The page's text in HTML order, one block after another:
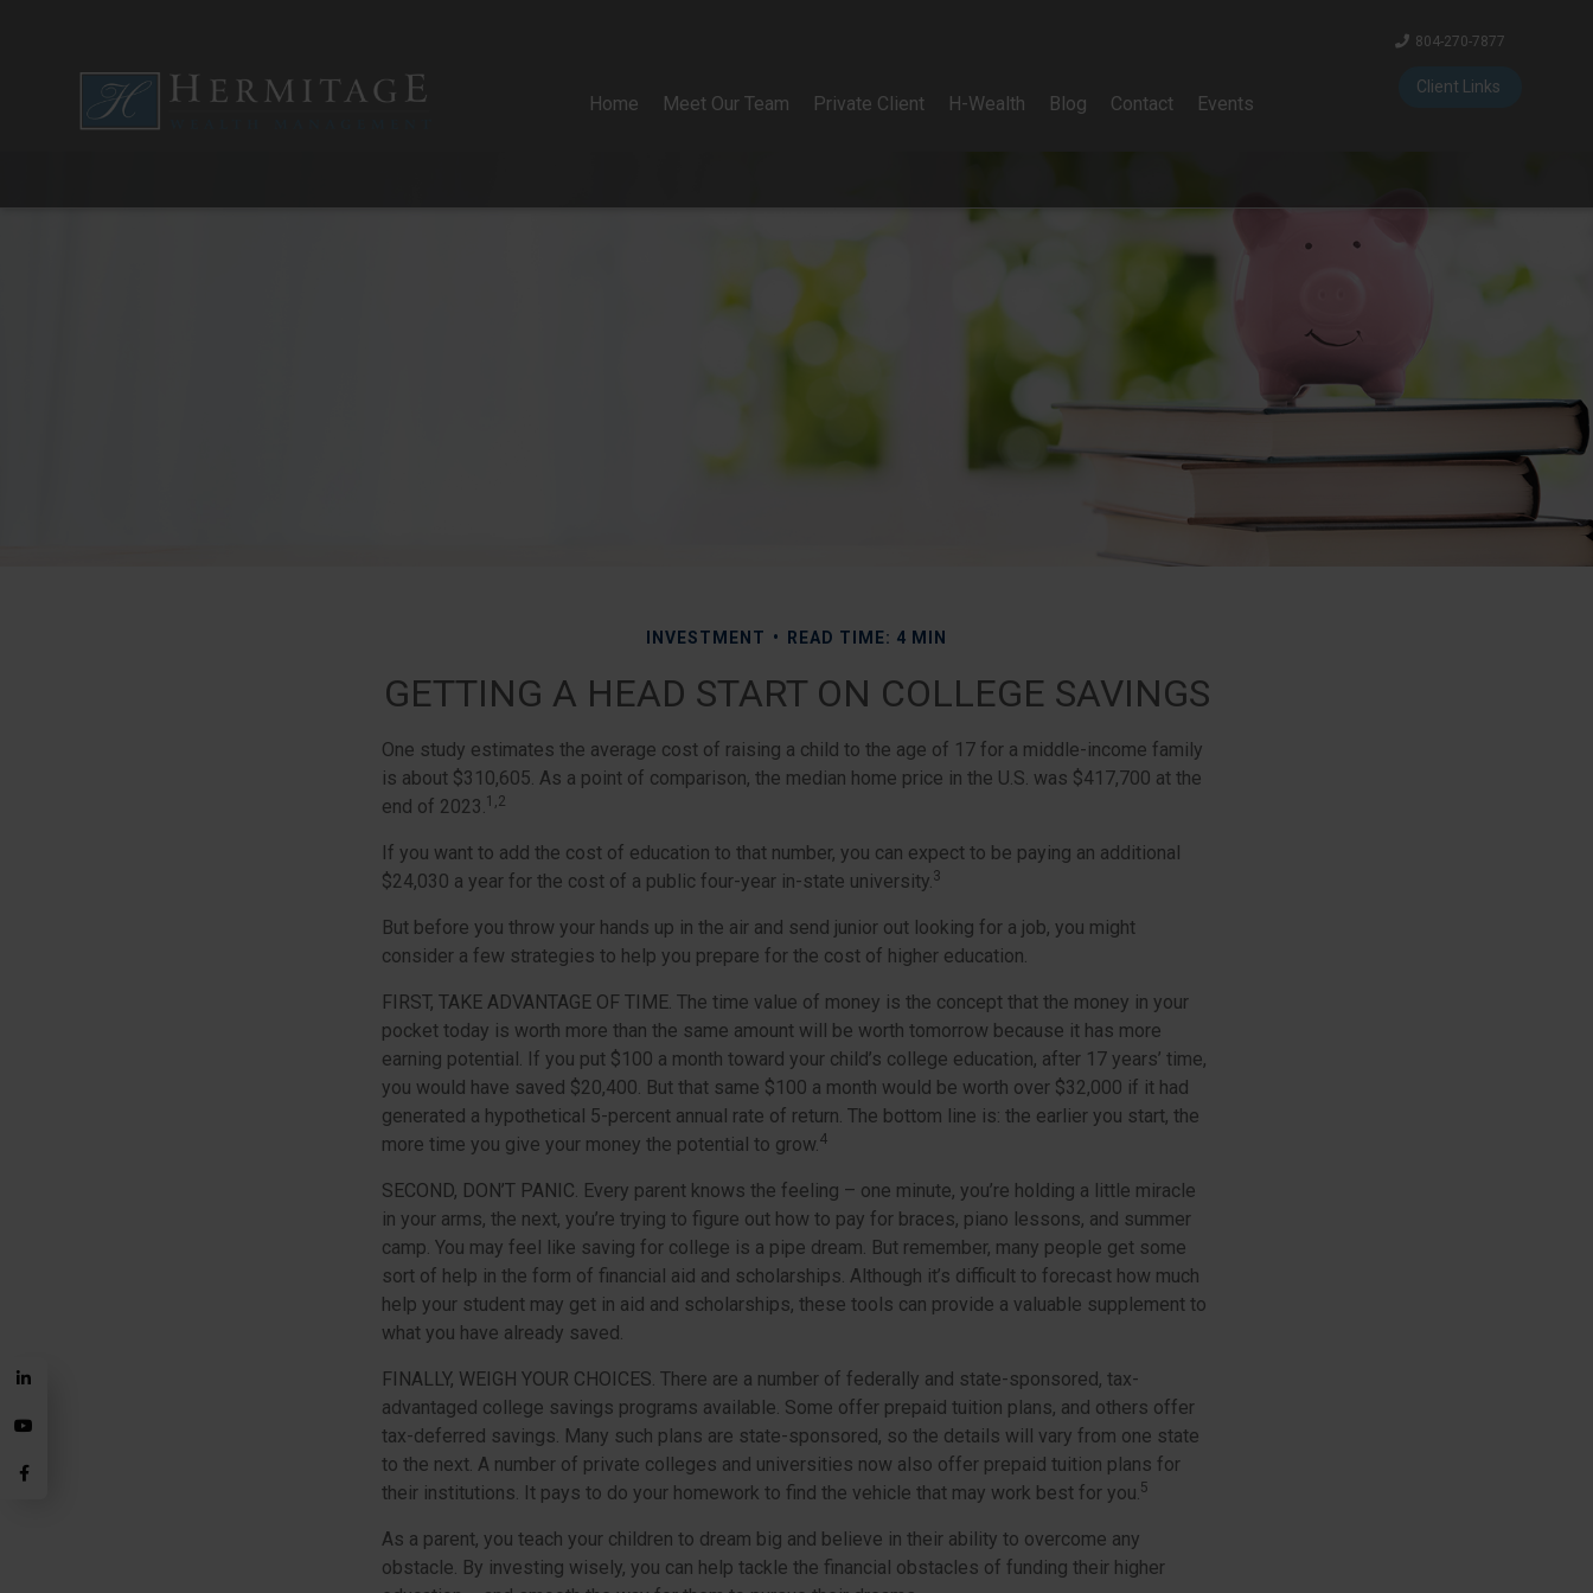
Home Meet Our Team Private Client H-Wealth Blog Contact Events
804-270-7877
Client Links
INVESTMENT READ TIME: 4 MIN
GETTING A HEAD START ON COLLEGE SAVINGS
One study estimates the average cost of raising a child to the age of 17 for a middle-income family
is about $310,605. As a point of comparison, the median home price in the U.S. was $417,700 at the
end of 2023.1,2
If you want to add the cost of education to that number, you can expect to be paying an additional
$24,030 a year for the cost of a public four-year in-state university.3
But before you throw your hands up in the air and send junior out looking for a job, you might
consider a few strategies to help you prepare for the cost of higher education.
FIRST, TAKE ADVANTAGE OF TIME. The time value of money is the concept that the money in your
pocket today is worth more than the same amount will be worth tomorrow because it has more
earning potential. If you put $100 a month toward your child’s college education, after 17 years’ time,
you would have saved $20,400. But that same $100 a month would be worth over $32,000 if it had
generated a hypothetical 5-percent annual rate of return. The bottom line is: the earlier you start, the
more time you give your money the potential to grow.4
SECOND, DON’T PANIC. Every parent knows the feeling – one minute, you’re holding a little miracle
in your arms, the next, you’re trying to figure out how to pay for braces, piano lessons, and summer
camp. You may feel like saving for college is a pipe dream. But remember, many people get some
sort of help in the form of financial aid and scholarships. Although it’s difficult to forecast how much
help your student may get in aid and scholarships, these tools can provide a valuable supplement to
what you have already saved.
FINALLY, WEIGH YOUR CHOICES. There are a number of federally and state-sponsored, tax-
advantaged college savings programs available. Some offer prepaid tuition plans, and others offer
tax-deferred savings. Many such plans are state-sponsored, so the details will vary from one state
to the next. A number of private colleges and universities now also offer prepaid tuition plans for
their institutions. It pays to do your homework to find the vehicle that may work best for you.5
As a parent, you teach your children to dream big and believe in their ability to overcome any
obstacle. By investing wisely, you can help tackle the financial obstacles of funding their higher